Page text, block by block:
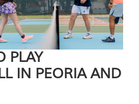
PLAY
IN PEORIA AND